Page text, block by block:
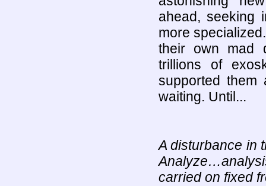
ahead, seeking
more
their own mad
trillions of
supported them
waiting. Until...
A disturbance in
carried on fixed